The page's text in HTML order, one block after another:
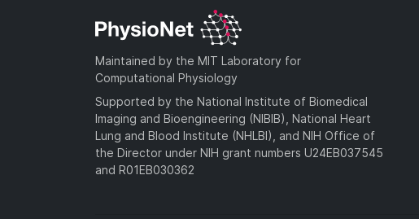
Maintained by the MIT Laboratory for
Computational Physiology
Supported by the National Institute of Biomedical
Imaging and Bioengineering (NIBIB), National Heart
Lung and Blood Institute (NHLBI), and NIH Office of
the Director under NIH grant numbers U24EB037545
and R01EB030362